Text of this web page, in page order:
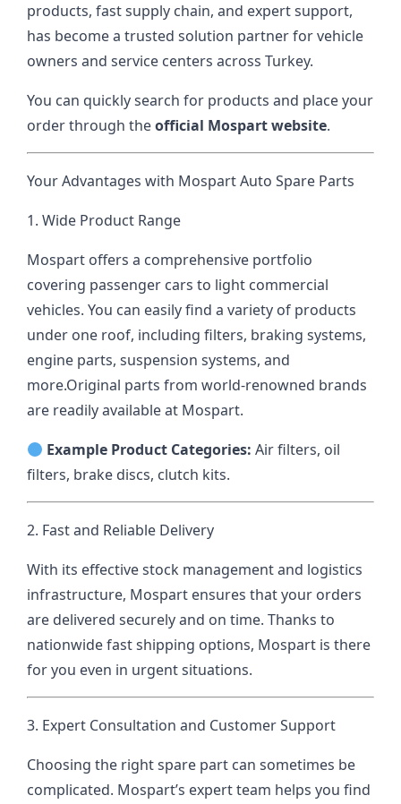
products, fast supply chain, and expert support,
has become a trusted solution partner for vehicle
owners and service centers across Turkey.
You can quickly search for products and place your
order through theofficial Mospart website.
Your Advantages with Mospart Auto Spare Parts
1. Wide Product Range
Mospart offers a comprehensive portfolio
covering passenger cars to light commercial
vehicles. You can easily find a variety of products
under one roof, including filters, braking systems,
engine parts, suspension systems, and
more.Original parts from world-renowned brands
are readily available at Mospart.
Example Product Categories: Air filters, oil
filters, brake discs, clutch kits.
2. Fast and Reliable Delivery
With its effective stock management and logistics
infrastructure, Mospart ensures that your orders
are delivered securely and on time. Thanks to
nationwide fast shipping options, Mospart is there
for you even in urgent situations.
3. Expert Consultation and Customer Support
Choosing the right spare part can sometimes be
complicated. Mospart’s expert team helps you find